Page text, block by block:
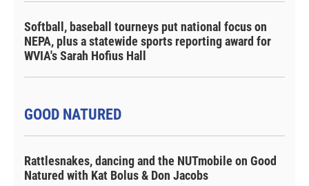
Softball, baseball tourneys put national focus on
NEPA, plus a statewide sports reporting award for
WVIA's Sarah Hofius Hall
GOOD NATURED
Rattlesnakes, dancing and the NUTmobile on Good
Natured with Kat Bolus & Don Jacobs